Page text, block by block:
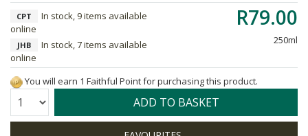
R79.00
250ml
CPT
In stock, 9 items available
online
JHB
In stock, 7 items available
online
You will earn 1 Faithful Point for purchasing this product.
Quantity: ADD TO BASKET